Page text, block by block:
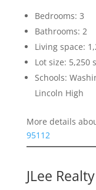
Bedrooms: 3
Bathrooms: 2
Living space:
Lot size: 5,250
Schools:
Lincoln High
More details
95112
JLee